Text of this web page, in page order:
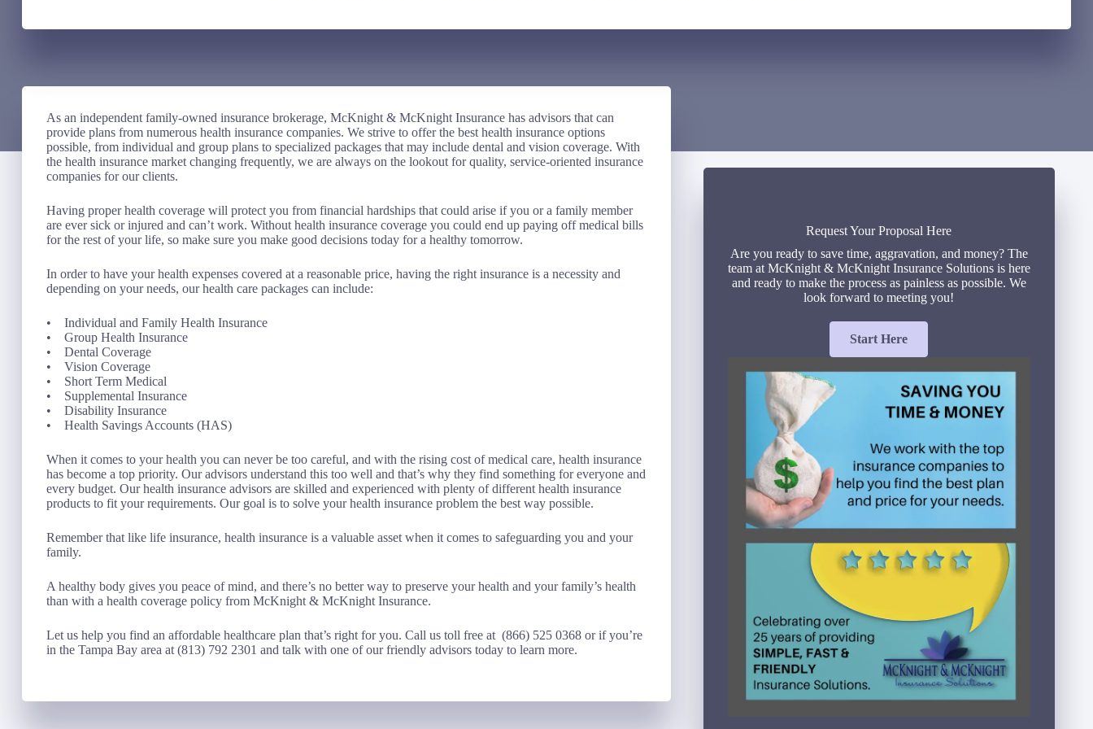
As an independent family-owned insurance brokerage, McKnight & McKnight Insurance has advisors that can
provide plans from numerous health insurance companies. We strive to offer the best health insurance options
possible, from individual and group plans to specialized packages that may include dental and vision coverage. With
the health insurance market changing frequently, we are always on the lookout for quality, service-oriented insurance
companies for our clients.
Having proper health coverage will protect you from financial hardships that could arise if you or a family member
are ever sick or injured and can’t work. Without health insurance coverage you could end up paying off medical bills
for the rest of your life, so make sure you make good decisions today for a healthy tomorrow.
In order to have your health expenses covered at a reasonable price, having the right insurance is a necessity and
depending on your needs, our health care packages can include:
• Individual and Family Health Insurance
• Group Health Insurance
• Dental Coverage
• Vision Coverage
• Short Term Medical
• Supplemental Insurance
• Disability Insurance
• Health Savings Accounts (HAS)
When it comes to your health you can never be too careful, and with the rising cost of medical care, health insurance
has become a top priority. Our advisors understand this too well and that’s why they find something for everyone and
every budget. Our health insurance advisors are skilled and experienced with plenty of different health insurance
products to fit your requirements. Our goal is to solve your health insurance problem the best way possible.
Remember that like life insurance, health insurance is a valuable asset when it comes to safeguarding you and your
family.
A healthy body gives you peace of mind, and there’s no better way to preserve your health and your family’s health
than with a health coverage policy from McKnight & McKnight Insurance.
Let us help you find an affordable healthcare plan that’s right for you. Call us toll free at (866) 525 0368 or if you’re
in the Tampa Bay area at (813) 792 2301 and talk with one of our friendly advisors today to learn more.
Request Your Proposal Here
Are you ready to save time, aggravation, and money? The
team at McKnight & McKnight Insurance Solutions is here
and ready to make the process as painless as possible. We
look forward to meeting you!
Start Here